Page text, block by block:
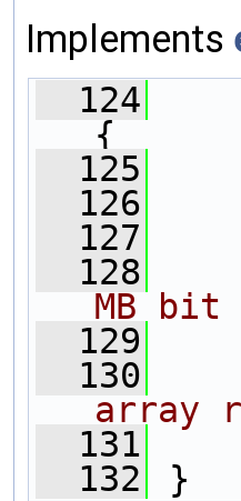
Implements
  124
{
  125
  126
  127
  128
MB bit
  129
  130
array
  131
  132
}